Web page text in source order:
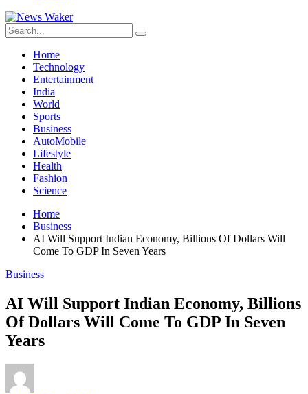
Home
Technology
Entertainment
India
World
Sports
Business
AutoMobile
Lifestyle
Health
Fashion
Science
Home
Business
AI Will Support Indian Economy, Billions Of Dollars Will
Come To GDP In Seven Years
Business
AI Will Support Indian Economy, Billions
Of Dollars Will Come To GDP In Seven
Years